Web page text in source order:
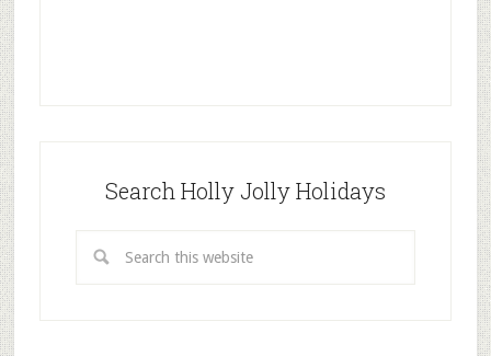
Search Holly Jolly Holidays